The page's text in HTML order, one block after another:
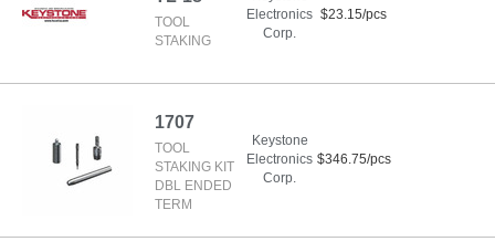
TOOL
STAKING
Electronics
Corp.
$23.15/pcs
1707
TOOL
STAKING KIT
DBL ENDED
TERM
Keystone
Electronics
Corp.
$346.75/pcs